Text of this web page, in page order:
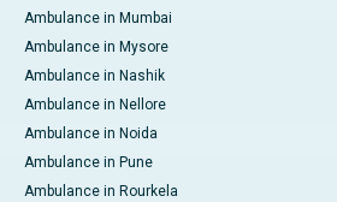
Ambulance in Mumbai
Ambulance in Mysore
Ambulance in Nashik
Ambulance in Nellore
Ambulance in Noida
Ambulance in Pune
Ambulance in Rourkela